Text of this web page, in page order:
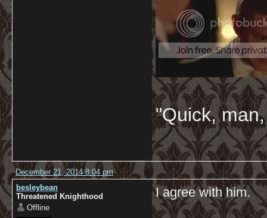
"Quick,
December 21, 2014 8:04 pm
besleybean
Threatened Knighthood
Offline
I agree with him.